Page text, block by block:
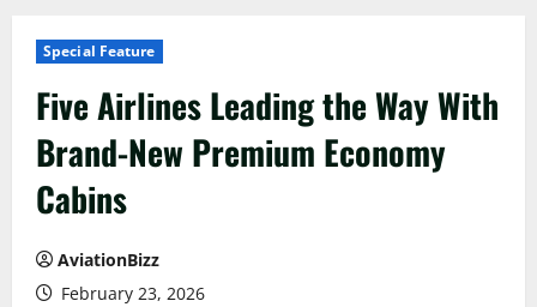
Special Feature
Five Airlines Leading the Way With
Brand-New Premium Economy
Cabins
AviationBizz
February 23, 2026